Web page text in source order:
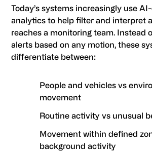
Today’s systems increasingly use
analytics to help filter and interpret
reaches a monitoring team. Instead
alerts based on any motion, these
differentiate between:
People and vehicles vs
movement
Routine activity vs unusual
Movement within defined
background activity